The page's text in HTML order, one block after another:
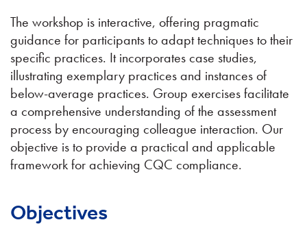
The workshop is interactive, offering pragmatic
guidance for participants to adapt techniques to their
specific practices. It incorporates case studies,
illustrating exemplary practices and instances of
below-average practices. Group exercises facilitate
a comprehensive understanding of the assessment
process by encouraging colleague interaction. Our
objective is to provide a practical and applicable
framework for achieving CQC compliance.
Objectives